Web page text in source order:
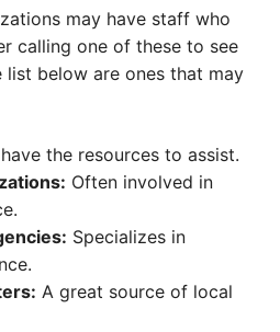
may have staff who
calling one of these to see
list below are ones that may
the resources to assist.
Often involved in
Specializes in
A great source of local